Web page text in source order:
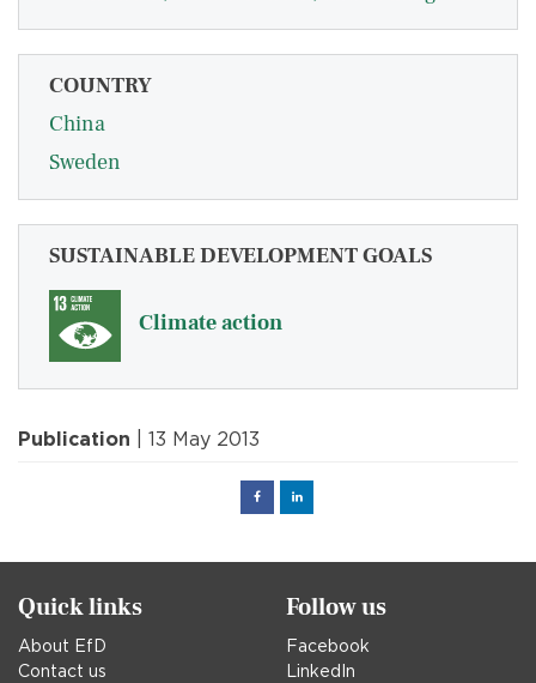
COUNTRY
China
Sweden
SUSTAINABLE DEVELOPMENT GOALS
Climate action
Publication | 13 May 2013
FacebookLinked
Quick links
About EfD
Contact us
Follow us
Facebook
LinkedIn